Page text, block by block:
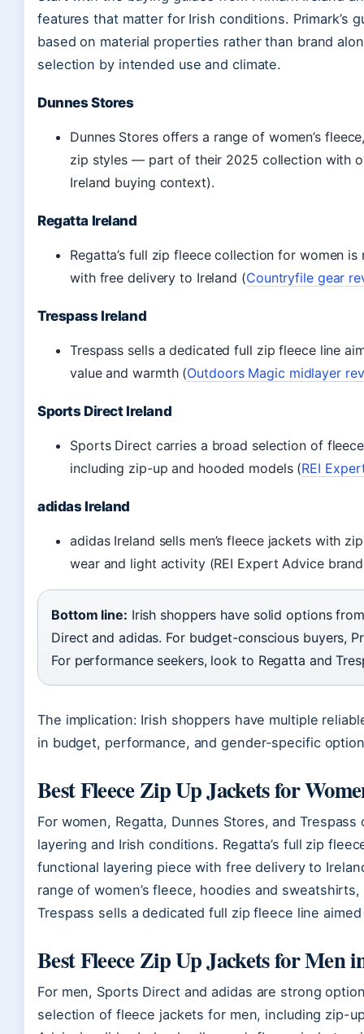
features that matter for Irish conditions. Primark’s
based on material properties rather than brand
selection by intended use and climate.
Dunnes Stores
Dunnes Stores offers a range of women’s
zip styles — part of their 2025 collection with
Ireland buying context).
Regatta Ireland
Regatta’s full zip fleece collection for women
with free delivery to Ireland (Countryfile gear
Trespass Ireland
Trespass sells a dedicated full zip fleece line
value and warmth (Outdoors Magic midlayer
Sports Direct Ireland
Sports Direct carries a broad selection of
including zip-up and hooded models (REI
adidas Ireland
adidas Ireland sells men’s fleece jackets with
wear and light activity (REI Expert Advice
Bottom line: Irish shoppers have solid options
Direct and adidas. For budget-conscious buyers,
For performance seekers, look to Regatta and
The implication: Irish shoppers have multiple
in budget, performance, and gender-specific
Best Fleece Zip Up Jackets for
For women, Regatta, Dunnes Stores, and
layering and Irish conditions. Regatta’s full zip
functional layering piece with free delivery to
range of women’s fleece, hoodies and
Trespass sells a dedicated full zip fleece line
Best Fleece Zip Up Jackets for Men
For men, Sports Direct and adidas are strong
selection of fleece jackets for men, including zip-